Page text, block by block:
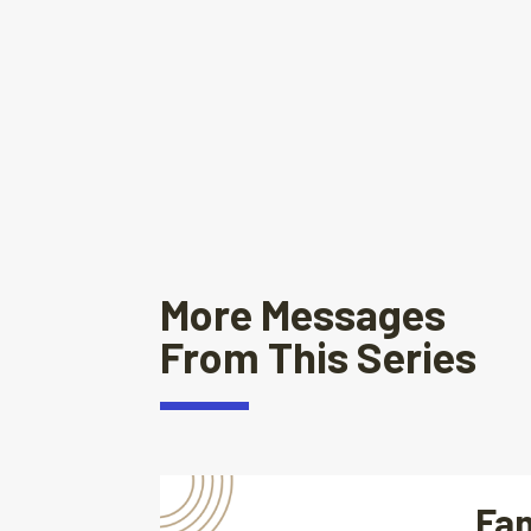
More Messages
From This Series